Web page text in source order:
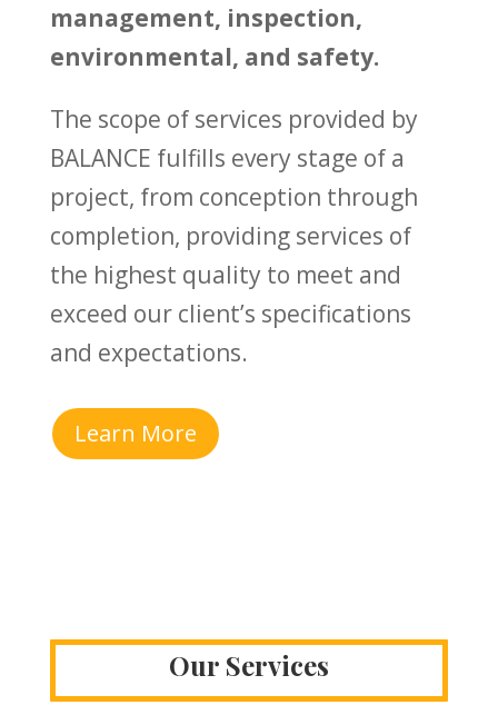
management, inspection,
environmental, and safety.
The scope of services provided by
BALANCE fulfills every stage of a
project, from conception through
completion, providing services of
the highest quality to meet and
exceed our client’s specifications
and expectations.
Learn More
Our Services